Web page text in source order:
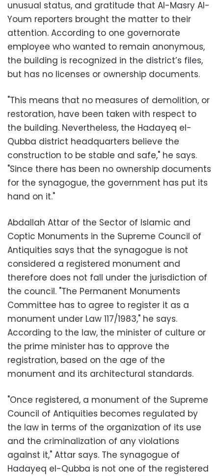
unusual status, and gratitude that Al-Masry Al-
Youm reporters brought the matter to their
attention. According to one governorate
employee who wanted to remain anonymous,
the building is recognized in the district’s files,
but has no licenses or ownership documents.
"This means that no measures of demolition, or
restoration, have been taken with respect to
the building. Nevertheless, the Hadayeq el-
Qubba district headquarters believe the
construction to be stable and safe," he says.
"Since there has been no ownership documents
for the synagogue, the government has put its
hand on it."
Abdallah Attar of the Sector of Islamic and
Coptic Monuments in the Supreme Council of
Antiquities says that the synagogue is not
considered a registered monument and
therefore does not fall under the jurisdiction of
the council. "The Permanent Monuments
Committee has to agree to register it as a
monument under Law 117/1983," he says.
According to the law, the minister of culture or
the prime minister has to approve the
registration, based on the age of the
monument and its architectural standards.
"Once registered, a monument of the Supreme
Council of Antiquities becomes regulated by
the law in terms of the organization of its use
and the criminalization of any violations
against it," Attar says. The synagogue of
Hadayeq el-Qubba is not one of the registered